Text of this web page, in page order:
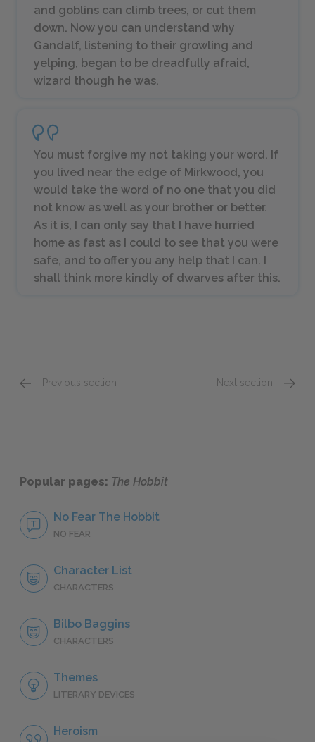
and goblins can climb trees, or cut them
down. Now you can understand why
Gandalf, listening to their growling and
yelping, began to be dreadfully afraid,
wizard though he was.
You must forgive my not taking your word. If
you lived near the edge of Mirkwood, you
would take the word of no one that you did
not know as well as your brother or better.
As it is, I can only say that I have hurried
home as fast as I could to see that you were
safe, and to offer you any help that I can. I
shall think more kindly of dwarves after this.
Previous section Next section
Popular pages: The Hobbit
No Fear The Hobbit
NO FEAR
Character List
CHARACTERS
Bilbo Baggins
CHARACTERS
Themes
LITERARY DEVICES
Heroism